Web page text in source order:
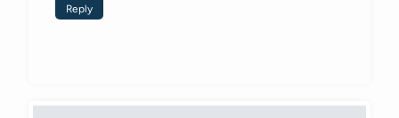
Reply